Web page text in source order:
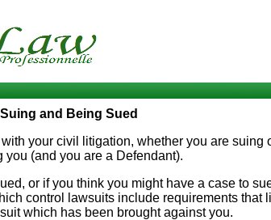
and Being Sued
your civil litigation, whether you are
you (and you are a Defendant).
or if you think you might have a case to
control lawsuits include requirements that
which has been brought against you.